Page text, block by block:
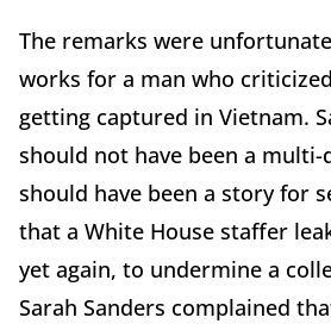
The remarks were
works for a man who
getting captured in Vietnam.
should not have been a multi-
should have been a story for
that a White House staffer
yet again, to undermine a
Sarah Sanders complained